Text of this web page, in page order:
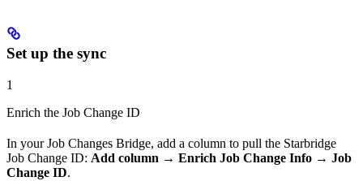
Set up the sync
1
Enrich the Job Change ID
In your Job Changes Bridge, add a column to pull the Starbridge
Job Change ID: Add column → Enrich Job Change Info → Job
Change ID.